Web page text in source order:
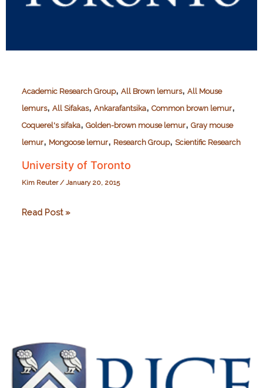
Academic Research Group, All Brown lemurs, All Mouse
lemurs, All Sifakas, Ankarafantsika, Common brown lemur,
Coquerel's sifaka, Golden-brown mouse lemur, Gray mouse
lemur, Mongoose lemur, Research Group, Scientific Research
University of Toronto
Kim Reuter/January 20, 2015
University
Read Post »